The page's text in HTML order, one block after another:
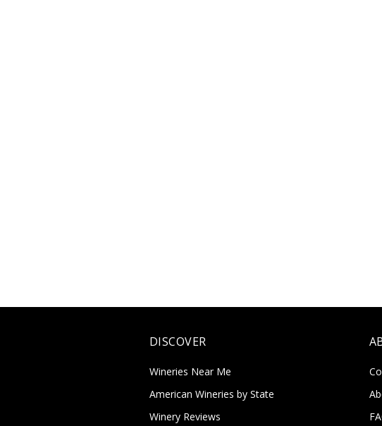
DISCOVER
Wineries Near Me
American Wineries by State
Winery Reviews